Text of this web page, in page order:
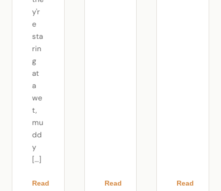
y'r
e
sta
rin
g
at
a
we
t,
mu
dd
y
[…]
Read
Read
Read